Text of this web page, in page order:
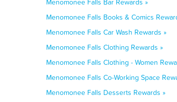
Menomonee Falls Bar Rewards »
Menomonee Falls Books & Comics
Menomonee Falls Car Wash Rewards »
Menomonee Falls Clothing Rewards »
Menomonee Falls Clothing - Women
Menomonee Falls Co-Working Space
Menomonee Falls Desserts Rewards »